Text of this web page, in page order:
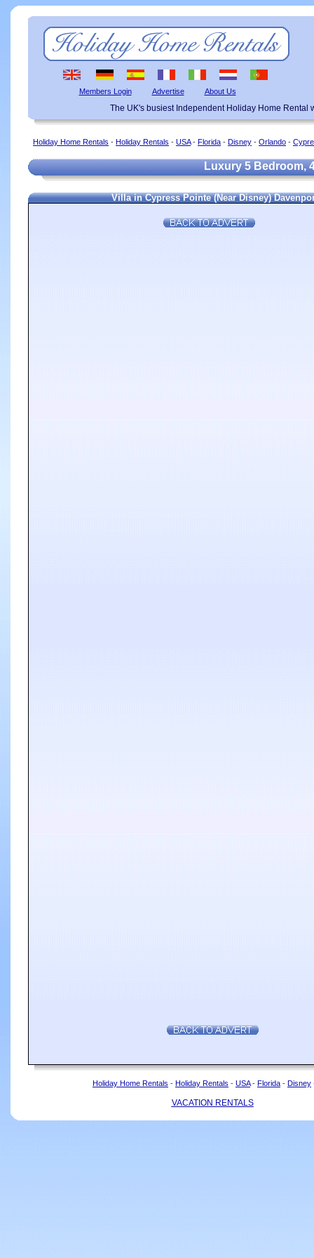
Members Login Advertise About Us
The UK's busiest Independent Holiday Home
Holiday Home Rentals - Holiday Rentals - USA- Florida - Disney - Orlando -
Luxury 5 Bedroom,
Villa in Cypress Pointe (Near Disney)
Holiday Home Rentals - Holiday Rentals - USA- Florida - Disney
VACATION RENTALS